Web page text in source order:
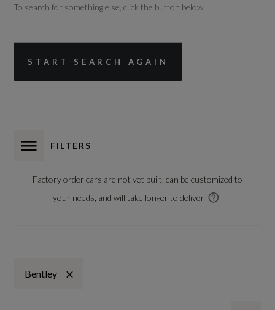
To search for something else, click the button below.
START SEARCH AGAIN
FILTERS
Factory order cars are not yet built, can be customized to
your needs, and will take longer to deliver
Bentley